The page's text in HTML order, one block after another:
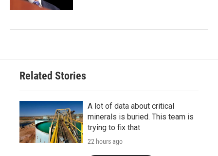
Related Stories
A lot of data about critical
minerals is buried. This team is
trying to fix that
22 hours ago